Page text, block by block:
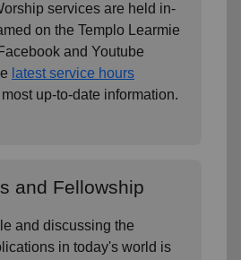
services are held in-
on the Templo Learmie
and Youtube
latest service hours
up-to-date information.
and Fellowship
and discussing the
in today's world is